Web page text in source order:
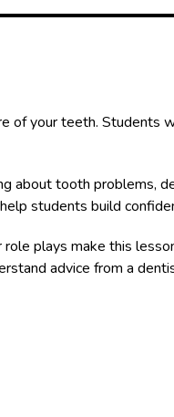
your teeth. Students
about tooth problems,
students build
plays make this
advice from a